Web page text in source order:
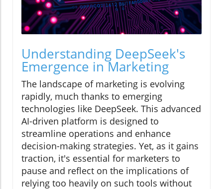
Understanding DeepSeek's
Emergence in Marketing
The landscape of marketing is evolving
rapidly, much thanks to emerging
technologies like DeepSeek. This advanced
AI-driven platform is designed to
streamline operations and enhance
decision-making strategies. Yet, as it gains
traction, it's essential for marketers to
pause and reflect on the implications of
relying too heavily on such tools without